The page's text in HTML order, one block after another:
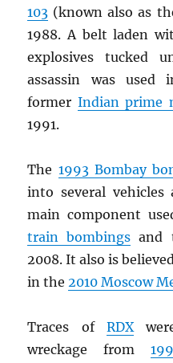
103 (known also as
1988. A belt laden
explosives tucked
assassin was
former Indian prime
1991.
The 1993 Bombay
into several vehicles
main component
train bombings and
2008. It also is
in the2010 Moscow
Traces of RDX
wreckage from